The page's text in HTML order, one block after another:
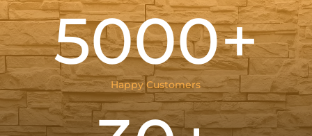
5000+
Happy Customers